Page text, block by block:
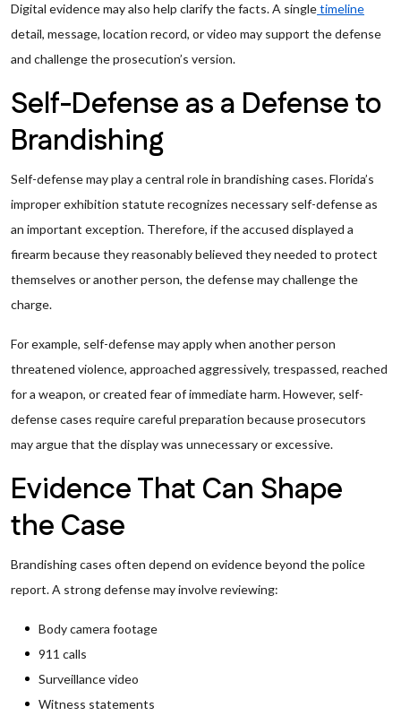
Digital evidence may also help clarify the facts. A singletimeline
detail, message, location record, or video may support the defense
and challenge the prosecution’s version.
Self-Defense as a Defense to
Brandishing
Self-defense may play a central role in brandishing cases. Florida’s
improper exhibition statute recognizes necessary self-defense as
an important exception. Therefore, if the accused displayed a
firearm because they reasonably believed they needed to protect
themselves or another person, the defense may challenge the
charge.
For example, self-defense may apply when another person
threatened violence, approached aggressively, trespassed, reached
for a weapon, or created fear of immediate harm. However, self-
defense cases require careful preparation because prosecutors
may argue that the display was unnecessary or excessive.
Evidence That Can Shape
the Case
Brandishing cases often depend on evidence beyond the police
report. A strong defense may involve reviewing:
Body camera footage
911 calls
Surveillance video
Witness statements